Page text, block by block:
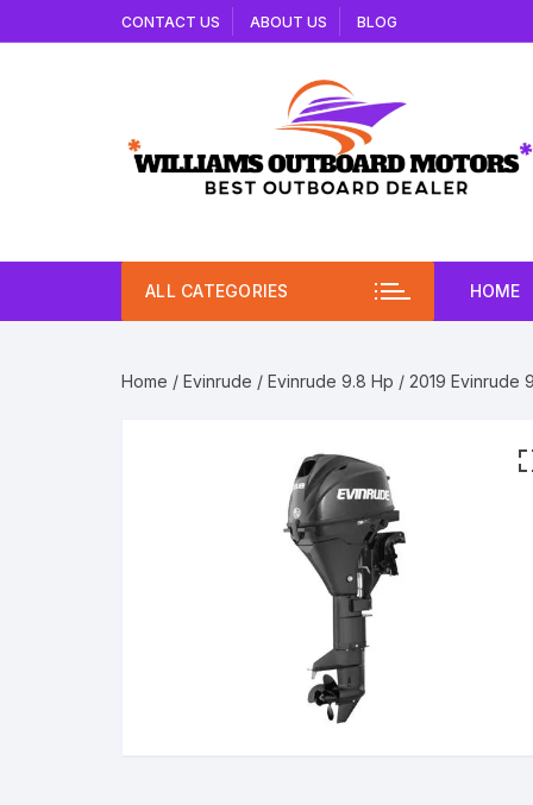
to
CONTACT US ABOUT US BLOG
ALL CATEGORIES HOME
Home / Evinrude / Evinrude 9.8 Hp / 2019 Evinrude